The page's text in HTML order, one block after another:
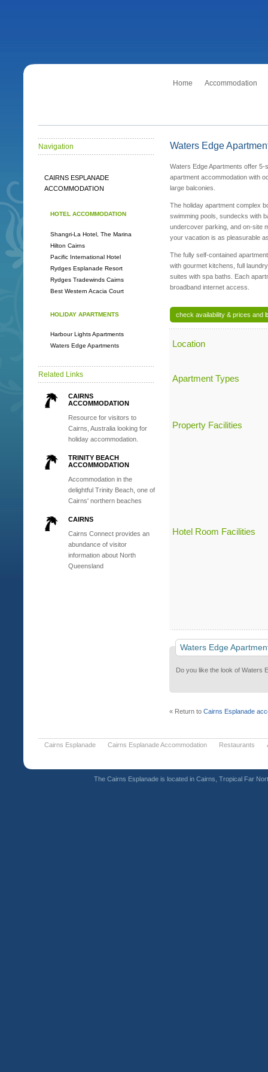
Home Accommodation
Navigation
CAIRNS ESPLANADE
ACCOMMODATION
HOTEL ACCOMMODATION
Shangri-La Hotel, The Marina
Hilton Cairns
Pacific International Hotel
Rydges Esplanade Resort
Rydges Tradewinds Cairns
Best Western Acacia Court
HOLIDAY APARTMENTS
Harbour Lights Apartments
Waters Edge Apartments
Related Links
CAIRNS
ACCOMMODATION
Resource for visitors to
Cairns, Australia looking for
holiday accommodation.
TRINITY BEACH
ACCOMMODATION
Accommodation in the
delightful Trinity Beach, one of
Cairns' northern beaches
CAIRNS
Cairns Connect provides an
abundance of visitor
information about North
Queensland
Waters Edge
Waters Edge Apartments offer 5-
apartment accommodation with
large balconies.
The holiday apartment complex
swimming pools, sundecks with
undercover parking, and on-site
your vacation is as pleasurable
The fully self-contained
with gourmet kitchens, full
suites with spa baths. Each
broadband internet access.
check availability & prices and
Location
Apartment Types
Property Facilities
Hotel Room Facilities
Waters Edge
Do you like the look of Waters
« Return to Cairns Esplanade
Cairns Esplanade Cairns Esplanade Accommodation Restaurants
The Cairns Esplanade is located in Cairns, Tropical Far